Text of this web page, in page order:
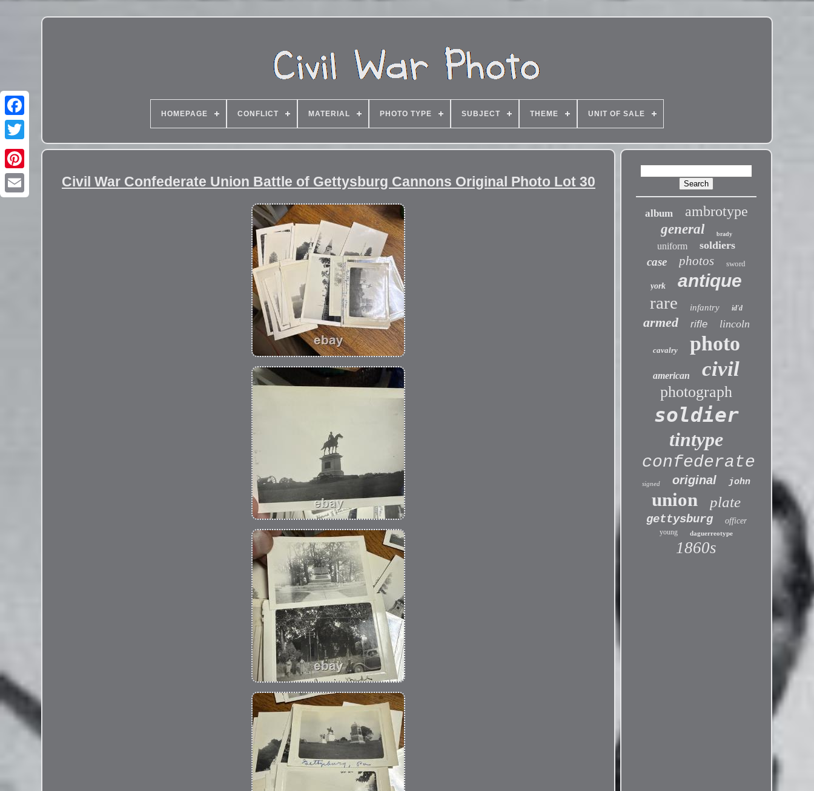
HOMEPAGE CONFLICT MATERIAL PHOTO TYPE SUBJECT THEME UNIT OF SALE
Civil War Confederate Union Battle of Gettysburg Cannons Original Photo Lot 30
album ambrotype
general brady
uniform soldiers
case photos sword
york antique
rare infantry id'd
armed rifle lincoln
cavalry photo
american civil
photograph
soldier
tintype
confederate
signed original john
union plate
gettysburg officer
young daguerreotype
1860s